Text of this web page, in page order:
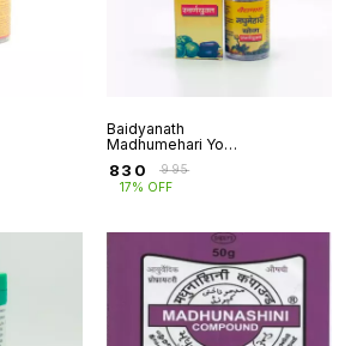
Baidyanath
Madhumehari Yog
830 ₹995
17% OFF